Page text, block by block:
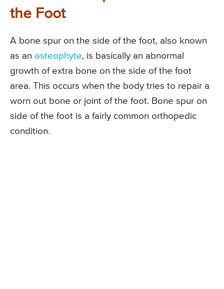
the Foot
A bone spur on the side of the foot, also known
as an osteophyte, is basically an abnormal
growth of extra bone on the side of the foot
area. This occurs when the body tries to repair a
worn out bone or joint of the foot. Bone spur on
side of the foot is a fairly common orthopedic
condition.